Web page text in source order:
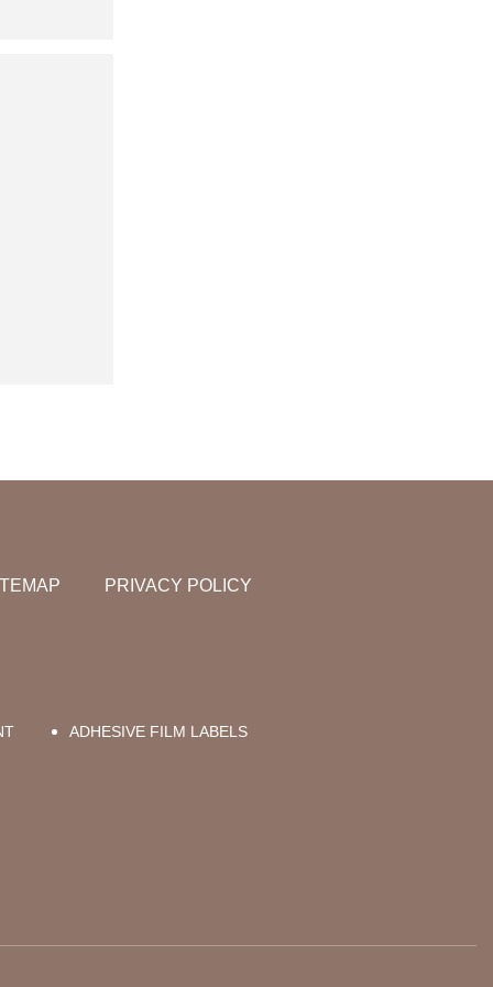
PRIVACY POLICY
ADHESIVE FILM LABELS